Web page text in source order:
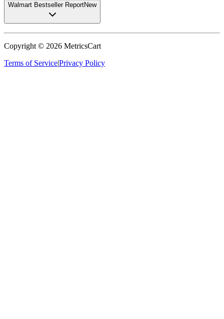
Walmart Bestseller ReportNew
Copyright © 2026 MetricsCart
Terms of Service|Privacy Policy